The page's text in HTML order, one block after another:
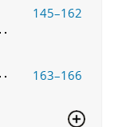
145–162
163–166